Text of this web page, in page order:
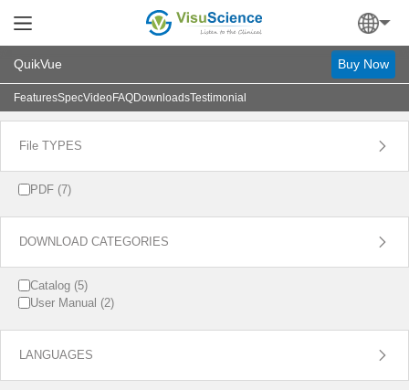
QuikVue Buy Now
FeaturesSpecVideo FAQDownloadsTestimonial
File TYPES 
PDF (7)
DOWNLOAD CATEGORIES 
Catalog (5)
User Manual (2)
LANGUAGES 